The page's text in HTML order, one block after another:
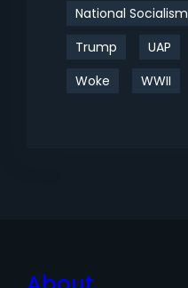
National Socialism
Trump
UAP
Woke
WWII